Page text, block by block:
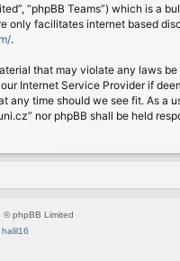
“phpBB Teams”) which is a
only facilitates internet based
.
that may violate any laws
Internet Service Provider if
time should we see fit. As
nor phpBB shall be held
© phpBB Limited
halil16